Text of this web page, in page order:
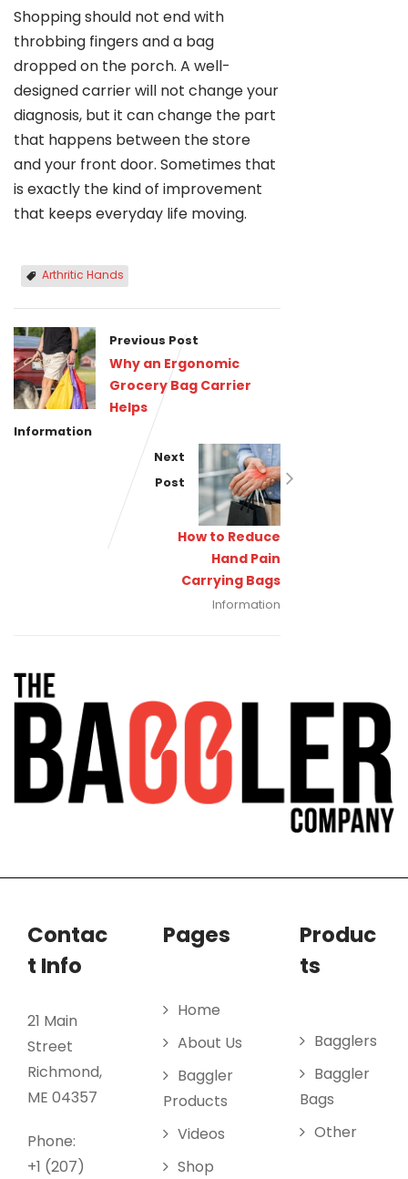
Shopping should not end with
throbbing fingers and a bag
dropped on the porch. A well-
designed carrier will not change your
diagnosis, but it can change the part
that happens between the store
and your front door. Sometimes that
is exactly the kind of improvement
that keeps everyday life moving.
Arthritic Hands
Previous Post
Why an Ergonomic
Grocery Bag Carrier
Helps
Information
Next
Post
How to Reduce
Hand Pain
Carrying Bags
Information
Contac
t Info
21 Main
Street
Richmond,
ME 04357
Phone:
+1 (207)
Pages
Home
About Us
Baggler
Products
Videos
Shop
Produc
ts
Bagglers
Baggler
Bags
Other